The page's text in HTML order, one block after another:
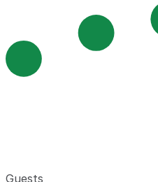
Guests